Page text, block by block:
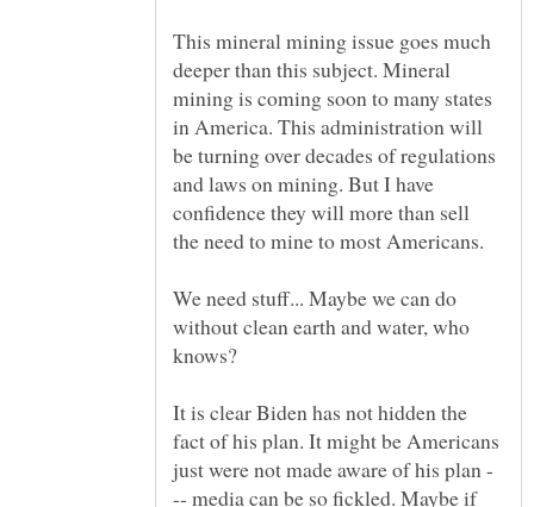
This mineral mining issue goes much
deeper than this subject. Mineral
mining is coming soon to many states
in America. This administration will
be turning over decades of regulations
and laws on mining. But I have
confidence they will more than sell
the need to mine to most Americans.
We need stuff... Maybe we can do
without clean earth and water, who
knows?
It is clear Biden has not hidden the
fact of his plan. It might be Americans
-- media can be so fickled. Maybe if